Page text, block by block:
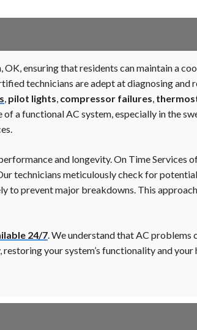
ensuring that residents can maintain a
technicians are adept at diagnosing and
, pilot lights, compressor failures,
a functional AC system, especially in the
and longevity. On Time Services
technicians meticulously check for
prevent major breakdowns. This
24/7. We understand that AC problems
your system’s functionality and your